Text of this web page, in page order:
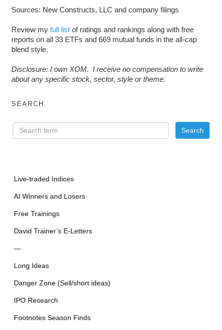
Sources: New Constructs, LLC and company filings
Review my full listof ratings and rankings along with free
reports on all 33 ETFs and 669 mutual funds in the all-cap
blend style.
Disclosure: I own XOM. I receive no compensation to write
about any specific stock, sector, style or theme.
SEARCH
Live-traded Indices
AI Winners and Losers
Free Trainings
David Trainer’s E-Letters
—
Long Ideas
Danger Zone (Sell/short ideas)
IPO Research
Footnotes Season Finds